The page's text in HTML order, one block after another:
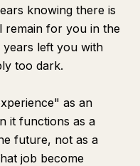
knowing there is
remain for you in the
left you with
too dark.
as an
it functions as a
future, not as a
job become